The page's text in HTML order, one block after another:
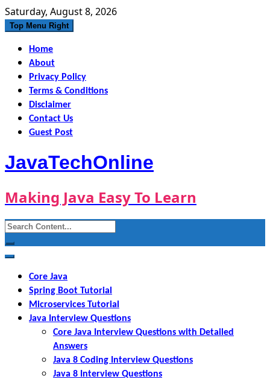
Skip
to
Saturday, August 8, 2026
Top Menu Right
Home
About
Privacy Policy
Terms & Conditions
Disclaimer
Contact Us
Guest Post
JavaTechOnline
Making Java Easy To Learn
Search
for:
Core Java
Spring Boot Tutorial
Microservices Tutorial
Java Interview Questions
Core Java Interview Questions with Detailed
Answers
Java 8 Coding Interview Questions
Java 8 Interview Questions